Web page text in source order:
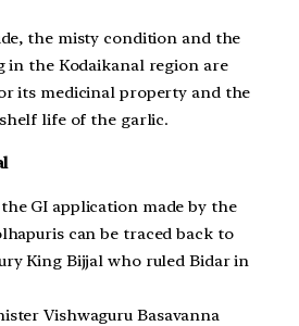
the misty condition and the
in the Kodaikanal region are
its medicinal property and the
life of the garlic.
GI application made by the
can be traced back to
King Bijjal who ruled Bidar in
Vishwaguru Basavanna